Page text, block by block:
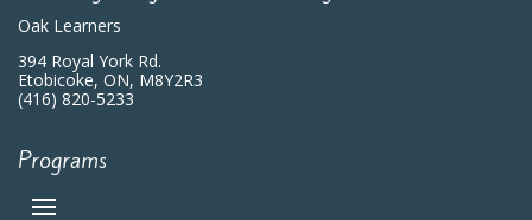
Oak Learners
394 Royal York Rd.
Etobicoke, ON, M8Y2R3
(416) 820-5233
Programs